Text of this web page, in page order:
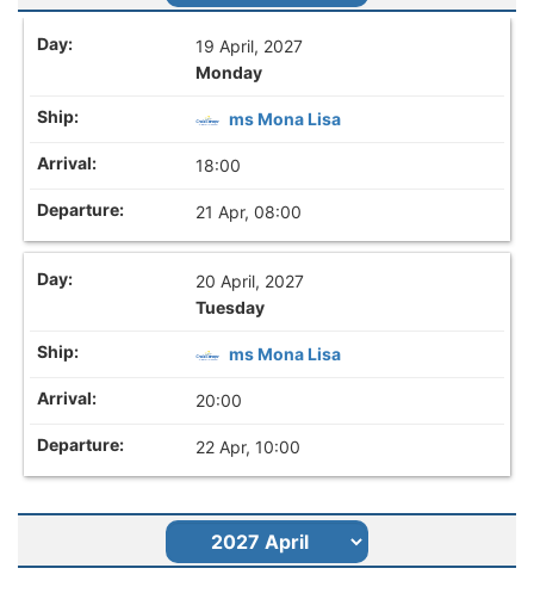
19 April, 2027
Monday
ms Mona Lisa
18:00
21 Apr, 08:00
20 April, 2027
Tuesday
ms Mona Lisa
20:00
22 Apr, 10:00